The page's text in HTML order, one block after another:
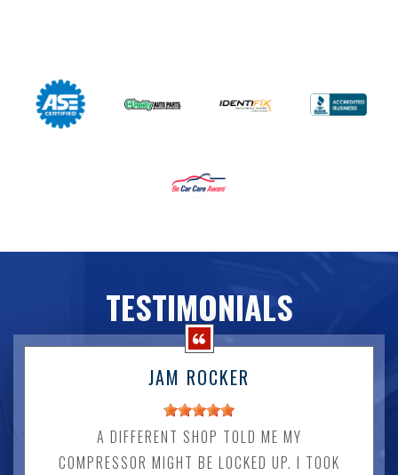
TESTIMONIALS
JAM ROCKER
A DIFFERENT SHOP TOLD ME MY
COMPRESSOR MIGHT BE LOCKED UP. I TOOK